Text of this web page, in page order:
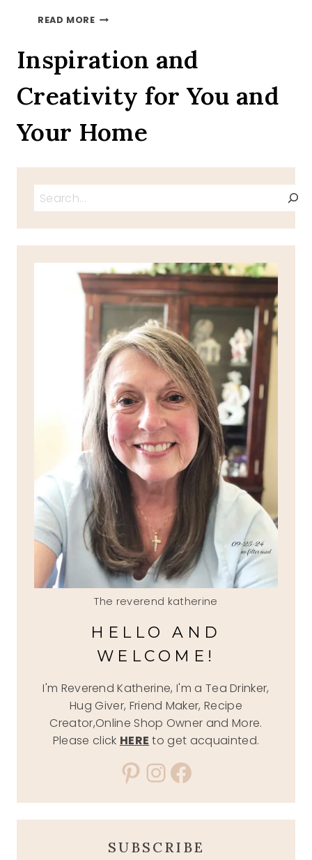
READ MOREFINDING
THE
PURGE
Inspiration and
Creativity for You and
Your Home
Search
The reverend katherine
HELLO AND
WELCOME!
I'm Reverend Katherine, I'm a Tea Drinker,
Hug Giver, Friend Maker, Recipe
Creator,Online Shop Owner and More.
Please click HERE to get acquainted.
Pinterest
Instagram
Facebook
SUBSCRIBE